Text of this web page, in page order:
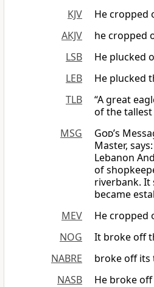
KJV
He cropped
AKJV
he cropped
LSB
He plucked
LEB
He plucked
TLB
“A great
of the
MSG
God’s
Master,
Lebanon
of
riverbank. It
became
MEV
He cropped
NOG
It broke off
NABRE
broke off its
NASB
He broke